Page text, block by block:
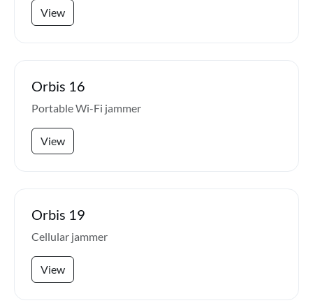
View
Orbis 16
Portable Wi-Fi jammer
View
Orbis 19
Cellular jammer
View